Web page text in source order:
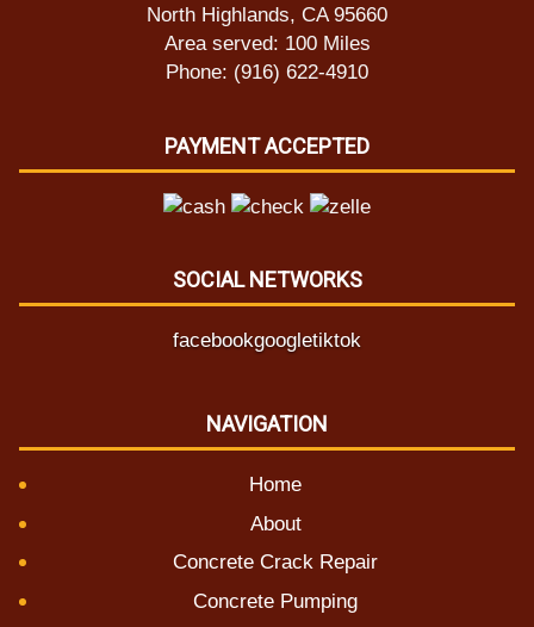
North Highlands, CA 95660
Area served: 100 Miles
Phone: (916) 622-4910
PAYMENT ACCEPTED
SOCIAL NETWORKS
facebookgoogletiktok
NAVIGATION
Home
About
Concrete Crack Repair
Concrete Pumping